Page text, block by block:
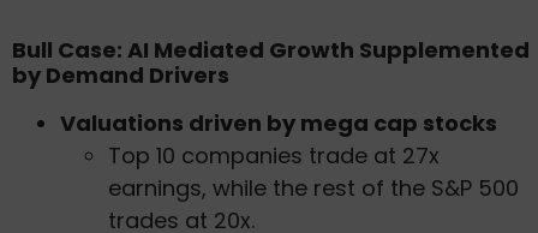
Bull Case: AI Mediated Growth Supplemented
by Demand Drivers
Valuations driven by mega cap stocks
Top 10 companies trade at 27x
earnings, while the rest of the S&P 500
trades at 20x.